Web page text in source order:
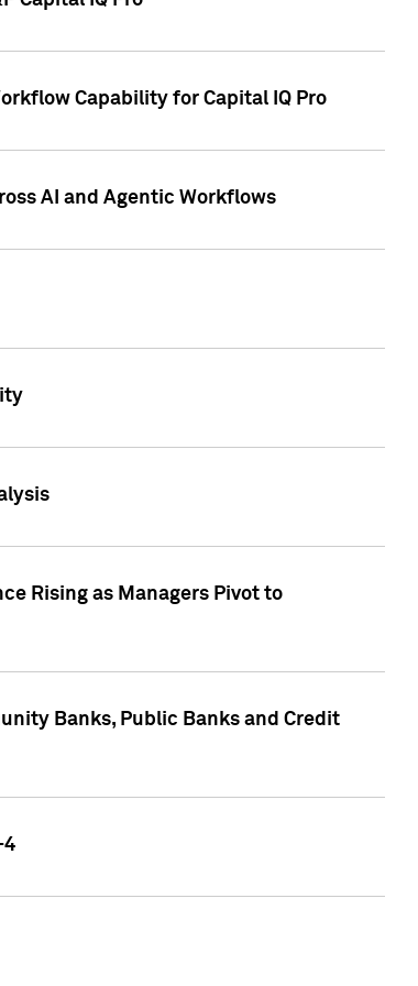
Capability for Capital IQ Pro
AI and Agentic Workflows
Rising as Managers Pivot to
Banks, Public Banks and Credit
4